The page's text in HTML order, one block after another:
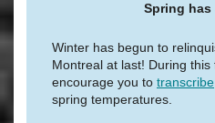
Spring has
Winter has begun to
Montreal at last! During
encourage you to transcribe
spring temperatures.